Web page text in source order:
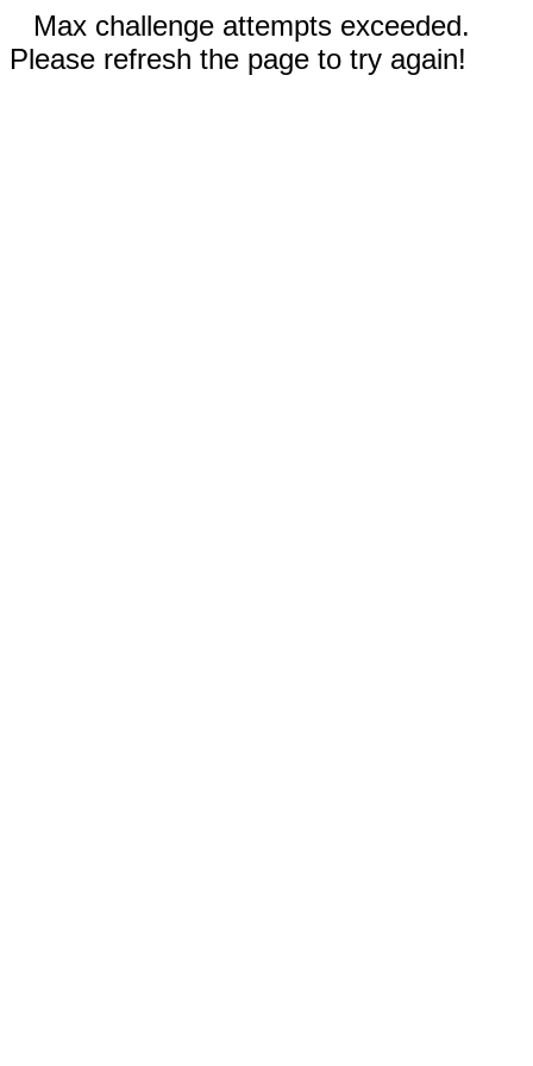
Max challenge attempts exceeded.
Please refresh the page to try again!